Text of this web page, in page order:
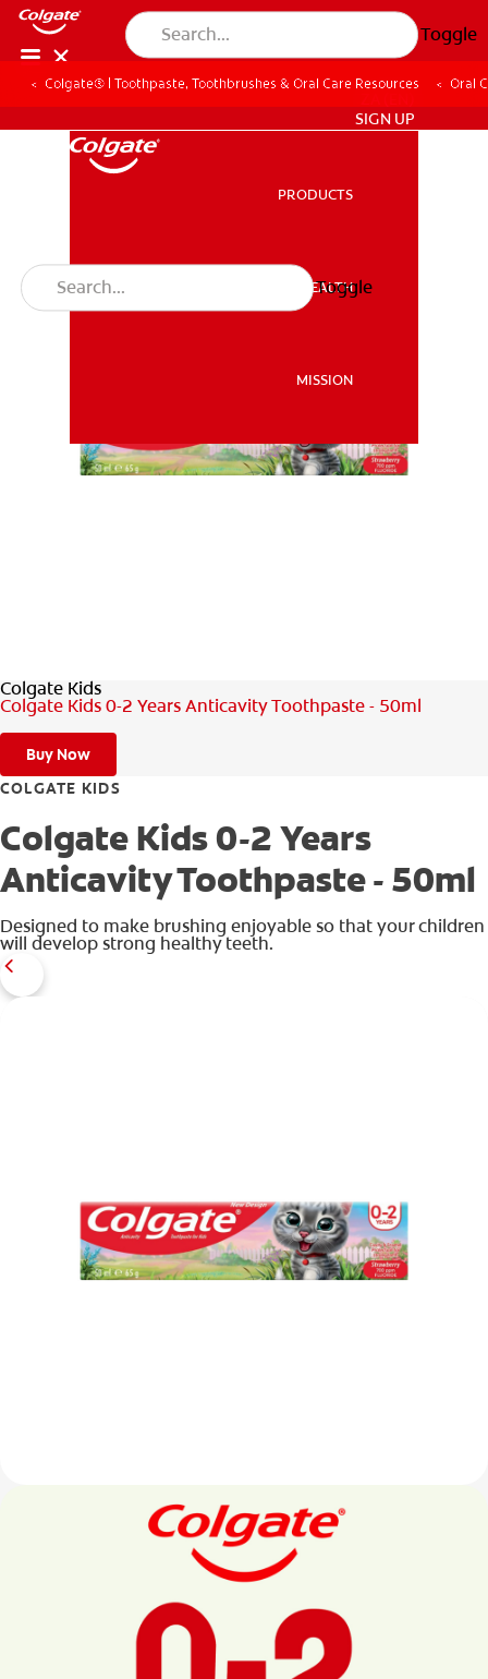
Toggle
MISSION
SIGN UP
PRODUCTS
ORAL HEALTH
MISSION
Toggle
Colgate® | Toothpaste, Toothbrushes & Oral Care Resources Oral
Colgate Kids
Colgate Kids 0-2 Years Anticavity Toothpaste - 50ml
Buy Now
COLGATE KIDS
Colgate Kids 0-2 Years
Anticavity Toothpaste - 50ml
Designed to make brushing enjoyable so that your children
will develop strong healthy teeth.